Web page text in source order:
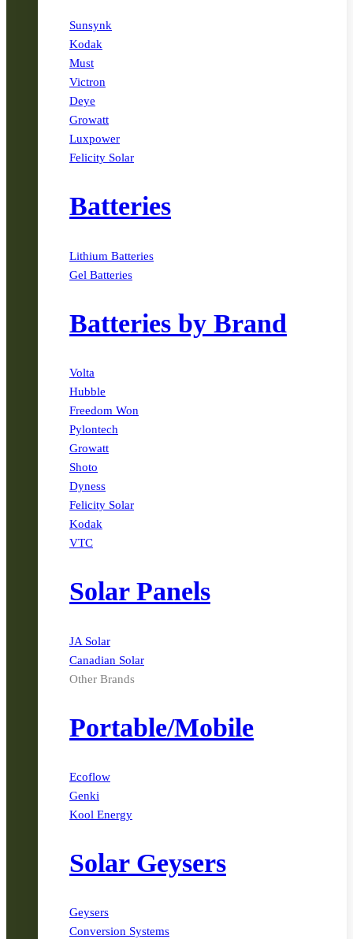
Sunsynk
Kodak
Must
Victron
Deye
Growatt
Luxpower
Felicity Solar
Batteries
Lithium Batteries
Gel Batteries
Batteries by Brand
Volta
Hubble
Freedom Won
Pylontech
Growatt
Shoto
Dyness
Felicity Solar
Kodak
VTC
Solar Panels
JA Solar
Canadian Solar
Other Brands
Portable/Mobile
Ecoflow
Genki
Kool Energy
Solar Geysers
Geysers
Conversion Systems